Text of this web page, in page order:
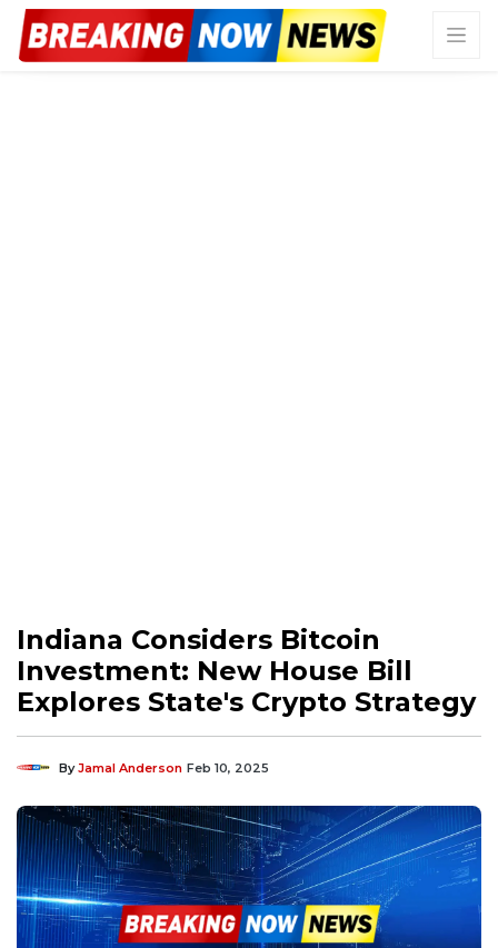
Indiana Considers Bitcoin
Investment: New House Bill
Explores State's Crypto Strategy
ByJamal Anderson Feb 10, 2025